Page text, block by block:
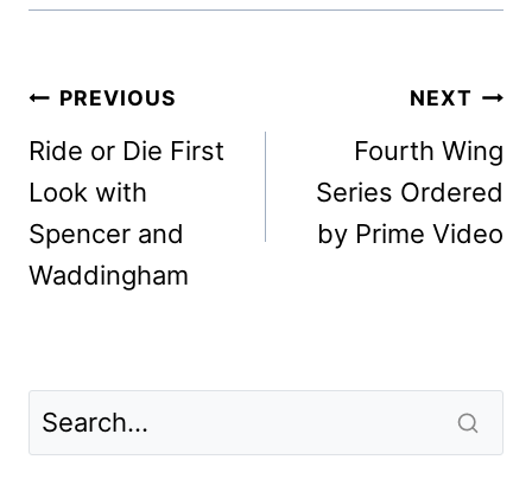
Post
navigation
PREVIOUS
Ride or Die First
Look with
Spencer and
Waddingham
NEXT
Fourth Wing
Series Ordered
by Prime Video